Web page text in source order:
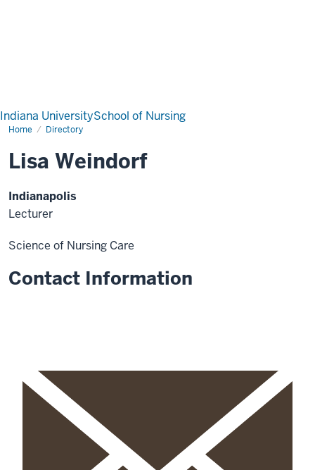
Indiana UniversitySchool of Nursing
Home Directory
Lisa Weindorf
Indianapolis
Lecturer
Science of Nursing Care
Contact Information